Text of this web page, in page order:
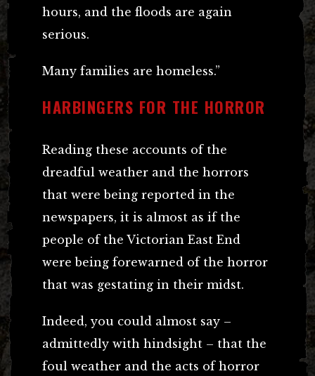
hours, and the floods are again
serious.
Many families are homeless.”
HARBINGERS FOR THE HORROR
Reading these accounts of the
dreadful weather and the horrors
that were being reported in the
newspapers, it is almost as if the
people of the Victorian East End
were being forewarned of the horror
that was gestating in their midst.
Indeed, you could almost say –
admittedly with hindsight – that the
foul weather and the acts of horror